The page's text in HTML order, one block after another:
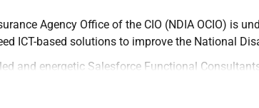
Agency Office of the CIO (NDIA OCIO) is
ICT-based solutions to improve the National
and energetic Salesforce Functional
agile collaboration skills to configure
experience and a more effective Scheme. You